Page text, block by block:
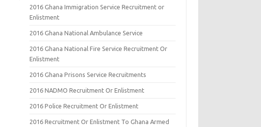
2016 Ghana Immigration Service Recruitment or
Enlistment
2016 Ghana National Ambulance Service
2016 Ghana National Fire Service Recruitment Or
Enlistment
2016 Ghana Prisons Service Recruitments
2016 NADMO Recruitment Or Enlistment
2016 Police Recruitment Or Enlistment
2016 Recruitment Or Enlistment To Ghana Armed